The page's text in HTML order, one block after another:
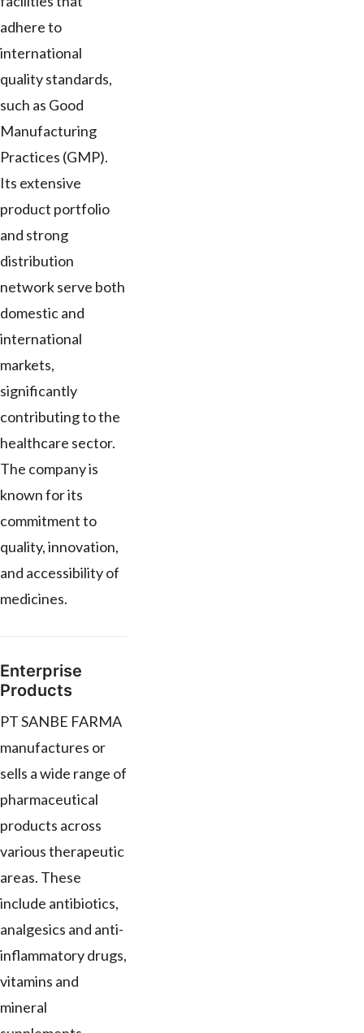
adhere to
international
quality standards,
such as Good
Manufacturing
Practices (GMP).
Its extensive
product portfolio
and strong
distribution
network serve both
domestic and
international
markets,
significantly
contributing to the
healthcare sector.
The company is
known for its
commitment to
quality, innovation,
and accessibility of
medicines.
Enterprise
Products
PT SANBE FARMA
manufactures or
sells a wide range of
pharmaceutical
products across
various therapeutic
areas. These
include antibiotics,
analgesics and anti-
inflammatory drugs,
vitamins and
mineral